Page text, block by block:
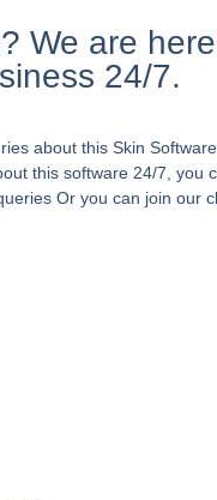
We are here
24/7.
about this Skin
this software 24/7, you
Or you can join our